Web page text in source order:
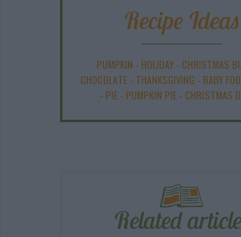
Recipe Ideas
PUMPKIN - HOLIDAY- CHRISTMAS
CHOCOLATE- THANKSGIVING - BABY
- PIE- PUMPKIN PIE- CHRISTMAS
Related